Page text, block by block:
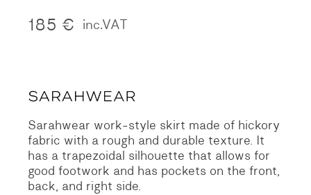
185 € inc.VAT
Sarahwear work-style skirt made of hickory
fabric with a rough and durable texture. It
has a trapezoidal silhouette that allows for
good footwork and has pockets on the front,
back, and right side.